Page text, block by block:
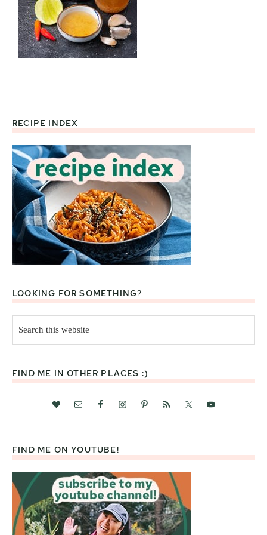
Footer
RECIPE INDEX
LOOKING FOR SOMETHING?
this
website
FIND ME IN OTHER PLACES :)
FIND ME ON YOUTUBE!